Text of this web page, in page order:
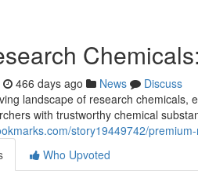
466 days ago News
Discuss
landscape of research
with trustworthy chemical
story19449742/
Who Upvoted